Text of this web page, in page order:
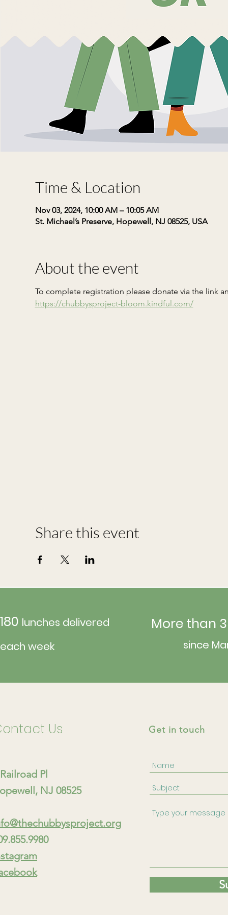
Time & Location
Nov 03, 2024, 10:00 AM – 10:05 AM
St. Michael’s Preserve, Hopewell, NJ 08525, USA
About the event
To complete registration please donate via the link
https://chubbysproject-bloom.kindful.com/
Share this event
180 lunches delivered
each week
More than
since
Us
Pl
NJ 08525
Get in touch